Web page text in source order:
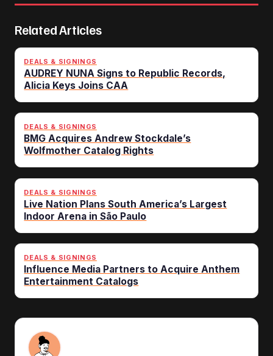
Related Articles
DEALS & SIGNINGS
AUDREY NUNA Signs to Republic Records,
Alicia Keys Joins CAA
DEALS & SIGNINGS
BMG Acquires Andrew Stockdale’s
Wolfmother Catalog Rights
DEALS & SIGNINGS
Live Nation Plans South America’s Largest
Indoor Arena in São Paulo
DEALS & SIGNINGS
Influence Media Partners to Acquire Anthem
Entertainment Catalogs